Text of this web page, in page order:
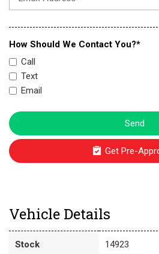
How Should We Contact You?*
Call
Text
Email
Send
Get Pre-
Vehicle Details
Stock 14923